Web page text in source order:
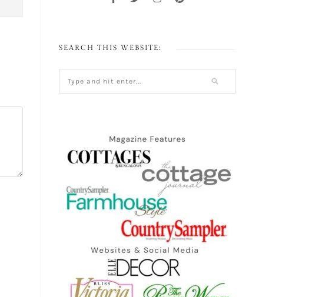
SEARCH THIS WEBSITE: